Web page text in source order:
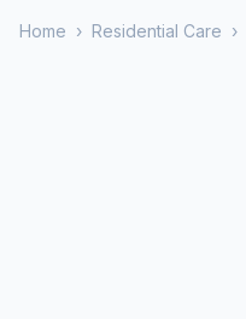
Home › Residential Care ›